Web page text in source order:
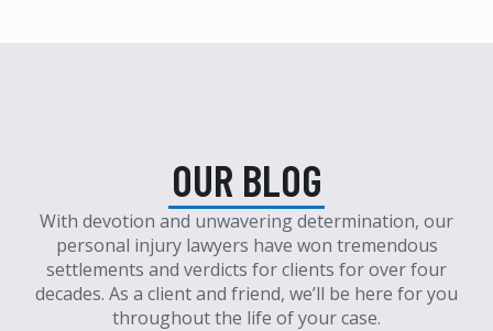
OUR BLOG
With devotion and unwavering determination, our
personal injury lawyers have won tremendous
settlements and verdicts for clients for over four
decades. As a client and friend, we’ll be here for you
throughout the life of your case.